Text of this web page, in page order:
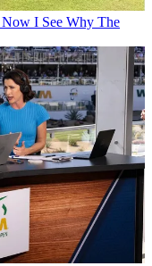
I See Why The